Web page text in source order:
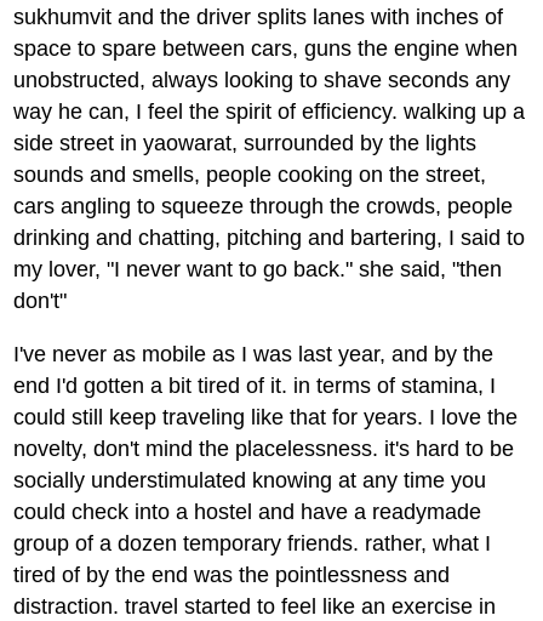
sukhumvit and the driver splits lanes with inches of
space to spare between cars, guns the engine when
unobstructed, always looking to shave seconds any
way he can, I feel the spirit of efficiency. walking up a
side street in yaowarat, surrounded by the lights
sounds and smells, people cooking on the street,
cars angling to squeeze through the crowds, people
drinking and chatting, pitching and bartering, I said to
my lover, "I never want to go back." she said, "then
don't"
I've never as mobile as I was last year, and by the
end I'd gotten a bit tired of it. in terms of stamina, I
could still keep traveling like that for years. I love the
novelty, don't mind the placelessness. it's hard to be
socially understimulated knowing at any time you
could check into a hostel and have a readymade
group of a dozen temporary friends. rather, what I
tired of by the end was the pointlessness and
distraction. travel started to feel like an exercise in